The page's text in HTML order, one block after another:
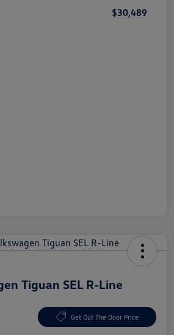
$30,489
Tiguan SEL R-Line
Get Out The Door Price